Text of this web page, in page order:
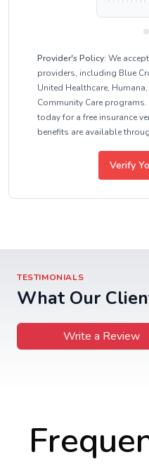
Provider's Policy: We
providers, including Blue
United Healthcare,
Community Care programs.
today for a free insurance
benefits are available
Verify
TESTIMONIALS
What Our
Write a Review